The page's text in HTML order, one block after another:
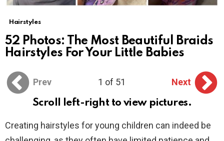
Hairstyles
52 Photos: The Most Beautiful Braids
Hairstyles For Your Little Babies
Prev 1 of 51
Next
Scroll left-right to view pictures.
Creating hairstyles for young children can indeed be